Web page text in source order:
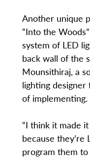
Another unique
“Into the
system of LED
back wall of the
Mounsithiraj, a
lighting
of implementing.
“I think it made
because they’re
program them